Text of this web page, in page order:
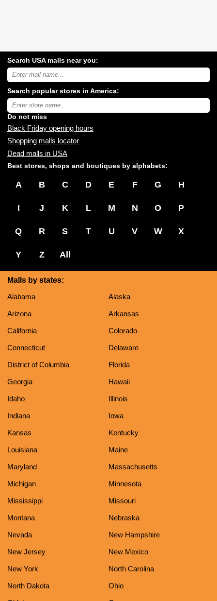
Search USA malls near you:
Search
USA
malls
near
you:
Search popular stores in America:
Type
store
name:
Do not miss
Black Friday opening hours
Shopping malls locator
Dead malls in USA
Best stores, shops and boutiques by alphabets:
A B C D E F G H
I J K L M N O P
Q R S T U V W X
Y Z All
Malls by states:
Alabama
Alaska
Arizona Arkansas
California Colorado
Connecticut Delaware
District of Columbia Florida
Georgia Hawaii
Idaho Illinois
Indiana Iowa
Kansas Kentucky
Louisiana Maine
Maryland Massachusetts
Michigan Minnesota
Mississippi Missouri
Montana Nebraska
Nevada New Hampshire
New Jersey New Mexico
New York North Carolina
North Dakota Ohio